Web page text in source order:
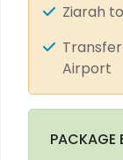
Ziarah
Airport
PACKAGE